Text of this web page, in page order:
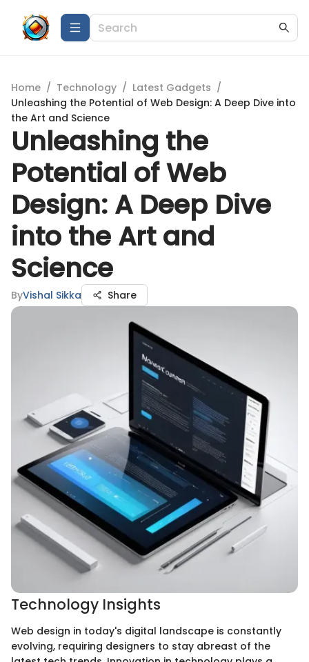
Home / Technology / Latest Gadgets /
Unleashing the Potential of Web Design: A Deep Dive into
the Art and Science
Unleashing the
Potential of Web
Design: A Deep Dive
into the Art and
Science
ByVishal Sikka Share
Technology Insights
Web design in today's digital landscape is constantly
evolving, requiring designers to stay abreast of the